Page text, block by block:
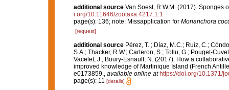
additional source Van Soest, R.W.M. (2017). Sponges
i.org/10.11646/zootaxa.4217.1.1
page(s): 136; note: Missapplication for Monanchora
[request]
additional source Pérez, T. ; Díaz, M.C.; Ruiz, C.;
S.A.; Thacker, R.W.; Carteron, S.; Tollu, G.; Pouget-
Vacelet, J.; Boury-Esnault, N. (2017). How a
improved knowledge of Martinique Island (French
e0173859.
available online at https://doi.org/10.1371/
page(s): 11 [details]